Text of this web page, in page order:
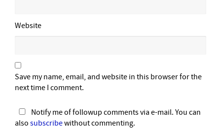
Website
Save my name, email, and website in this browser for the
next time I comment.
Notify me of followup comments via e-mail. You can
also subscribewithout commenting.